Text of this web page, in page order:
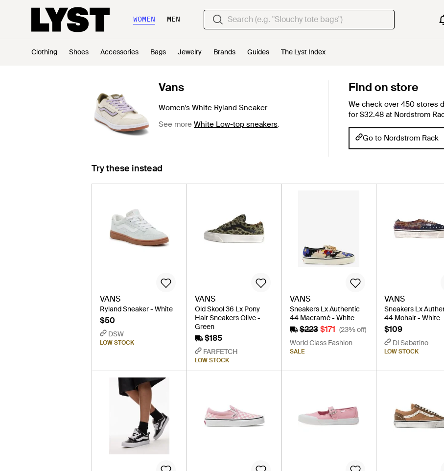
WOMEN MEN
Clothing Shoes Accessories Bags Jewelry Brands Guides The Lyst Index
Vans
Women's White Ryland Sneaker
See more White Low-top sneakers.
Find on store
We check over 450 stores
for $32.48 at Nordstrom
Go to Nordstrom Rack
Try these instead
VANS
Ryland Sneaker - White
$50
DSW
LOW STOCK
VANS
Old Skool 36 Lx Pony
Hair Sneakers Olive -
Green
$185
FARFETCH
LOW STOCK
VANS
Sneakers Lx Authentic
44 Macramé - White
$223 $171 (23% off)
World Class Fashion
SALE
VANS
Sneakers Lx
44 Mohair - White
$109
Di Sabatino
LOW STOCK